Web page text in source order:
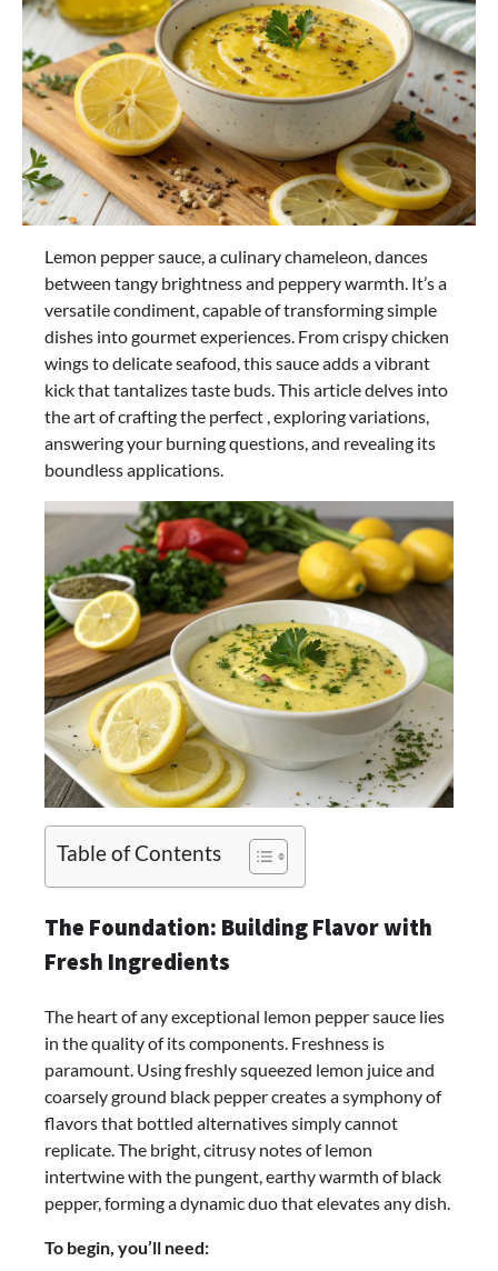
Lemon pepper sauce, a culinary chameleon, dances
between tangy brightness and peppery warmth. It’s a
versatile condiment, capable of transforming simple
dishes into gourmet experiences. From crispy chicken
wings to delicate seafood, this sauce adds a vibrant
kick that tantalizes taste buds. This article delves into
the art of crafting the perfect , exploring variations,
answering your burning questions, and revealing its
boundless applications.
Table of Contents
The Foundation: Building Flavor with
Fresh Ingredients
The heart of any exceptional lemon pepper sauce lies
in the quality of its components. Freshness is
paramount. Using freshly squeezed lemon juice and
coarsely ground black pepper creates a symphony of
flavors that bottled alternatives simply cannot
replicate. The bright, citrusy notes of lemon
intertwine with the pungent, earthy warmth of black
pepper, forming a dynamic duo that elevates any dish.
To begin, you’ll need: